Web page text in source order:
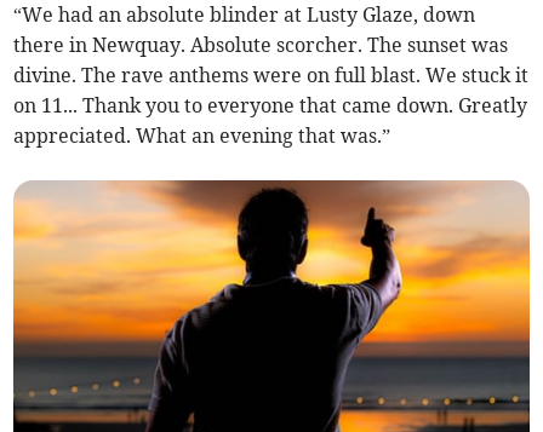
“We had an absolute blinder at Lusty Glaze, down
there in Newquay. Absolute scorcher. The sunset was
divine. The rave anthems were on full blast. We stuck it
on 11... Thank you to everyone that came down. Greatly
appreciated. What an evening that was.”